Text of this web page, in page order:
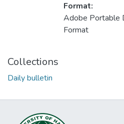
Format:
Adobe Portable
Format
Collections
Daily bulletin